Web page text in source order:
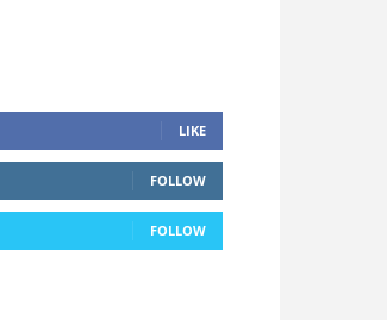
LIKE
FOLLOW
FOLLOW